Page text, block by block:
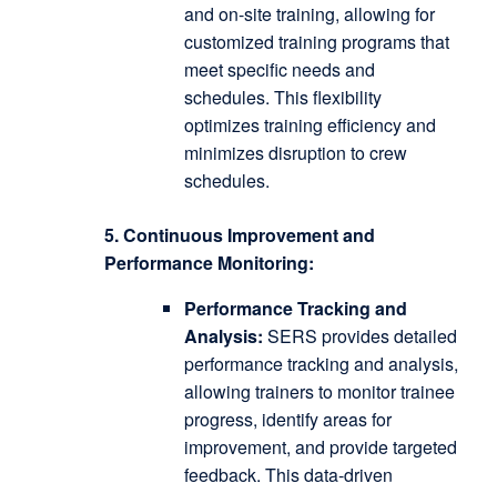
and on-site training, allowing for
customized training programs that
meet specific needs and
schedules. This flexibility
optimizes training efficiency and
minimizes disruption to crew
schedules.
5. Continuous Improvement and
Performance Monitoring:
Performance Tracking and
Analysis: SERS provides detailed
performance tracking and analysis,
allowing trainers to monitor trainee
progress, identify areas for
improvement, and provide targeted
feedback. This data-driven